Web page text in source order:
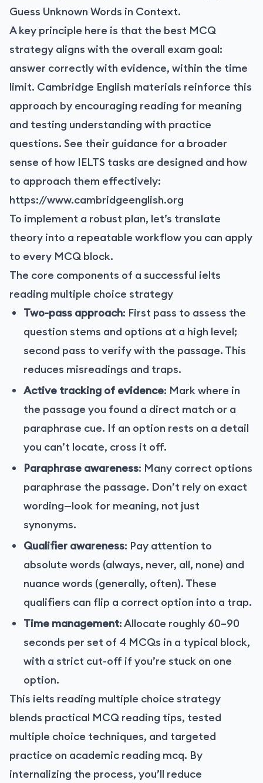
Guess Unknown Words in Context.
A key principle here is that the best MCQ
strategy aligns with the overall exam goal:
answer correctly with evidence, within the time
limit. Cambridge English materials reinforce this
approach by encouraging reading for meaning
and testing understanding with practice
questions. See their guidance for a broader
sense of how IELTS tasks are designed and how
to approach them effectively:
https://www.cambridgeenglish.org
To implement a robust plan, let’s translate
theory into a repeatable workflow you can apply
to every MCQ block.
The core components of a successful ielts
reading multiple choice strategy
Two-pass approach: First pass to assess the
question stems and options at a high level;
second pass to verify with the passage. This
reduces misreadings and traps.
Active tracking of evidence: Mark where in
the passage you found a direct match or a
paraphrase cue. If an option rests on a detail
you can’t locate, cross it off.
Paraphrase awareness: Many correct options
paraphrase the passage. Don’t rely on exact
wording—look for meaning, not just
synonyms.
Qualifier awareness: Pay attention to
absolute words (always, never, all, none) and
nuance words (generally, often). These
qualifiers can flip a correct option into a trap.
Time management: Allocate roughly 60–90
seconds per set of 4 MCQs in a typical block,
with a strict cut-off if you’re stuck on one
option.
This ielts reading multiple choice strategy
blends practical MCQ reading tips, tested
multiple choice techniques, and targeted
practice on academic reading mcq. By
internalizing the process, you’ll reduce